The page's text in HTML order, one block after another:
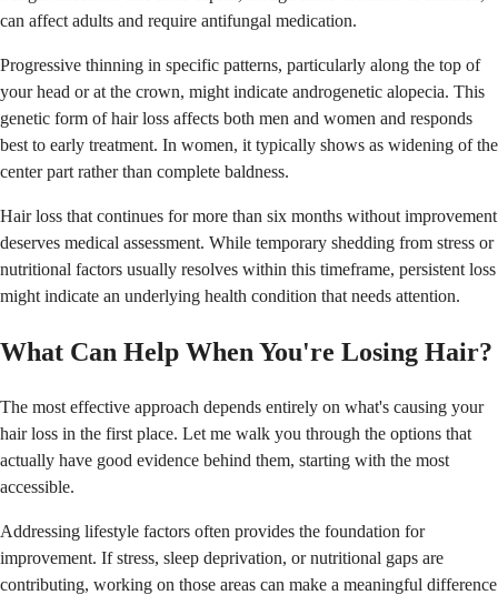
can affect adults and require antifungal medication.
Progressive thinning in specific patterns, particularly along the top of
your head or at the crown, might indicate androgenetic alopecia. This
genetic form of hair loss affects both men and women and responds
best to early treatment. In women, it typically shows as widening of the
center part rather than complete baldness.
Hair loss that continues for more than six months without improvement
deserves medical assessment. While temporary shedding from stress or
nutritional factors usually resolves within this timeframe, persistent loss
might indicate an underlying health condition that needs attention.
What Can Help When You're Losing Hair?
The most effective approach depends entirely on what's causing your
hair loss in the first place. Let me walk you through the options that
actually have good evidence behind them, starting with the most
accessible.
Addressing lifestyle factors often provides the foundation for
improvement. If stress, sleep deprivation, or nutritional gaps are
contributing, working on those areas can make a meaningful difference